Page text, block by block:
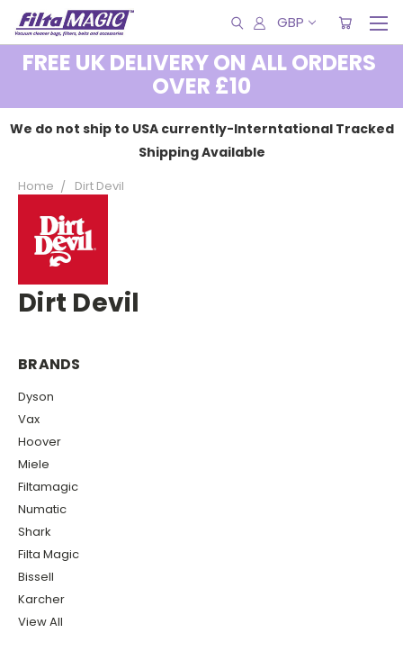
GBP
FREE UK DELIVERY ON ALL ORDERS
OVER £10
We do not ship to USA currently-Interntational Tracked
Shipping Available
Home Dirt Devil
Dirt Devil
BRANDS
Dyson
Vax
Hoover
Miele
Filtamagic
Numatic
Shark
Filta Magic
Bissell
Karcher
View All